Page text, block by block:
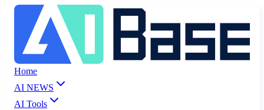
Home
AI NEWS
AI Tools